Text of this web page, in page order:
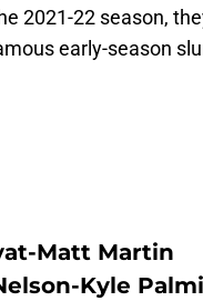
2021-22 season,
early-season
Matt Martin
Kyle